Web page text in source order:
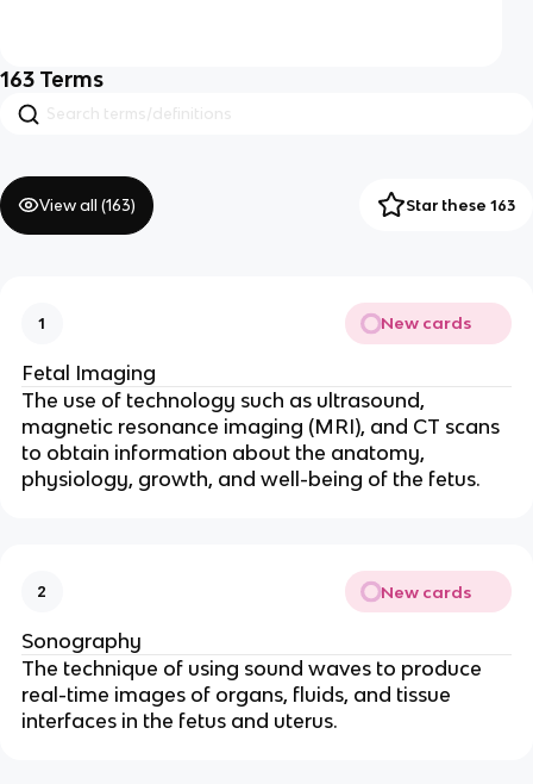
163 Terms
View all (163) Star these 163
1 New cards
Fetal Imaging
The use of technology such as ultrasound,
magnetic resonance imaging (MRI), and CT scans
to obtain information about the anatomy,
physiology, growth, and well-being of the fetus.
2 New cards
Sonography
The technique of using sound waves to produce
real-time images of organs, fluids, and tissue
interfaces in the fetus and uterus.